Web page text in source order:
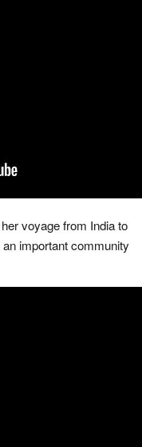
voyage from India to
important community